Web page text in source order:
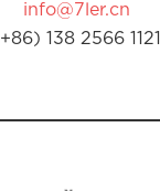
info@7ler.cn
138 2566 1121